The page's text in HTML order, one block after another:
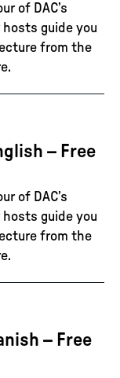
of DAC’s
guide you
from the
– Free
of DAC’s
guide you
from the
– Free